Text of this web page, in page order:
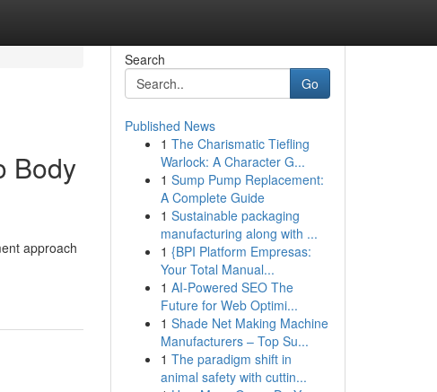
Body
approach
Search
Go
Published News
1 The Charismatic Tiefling
Warlock: A Character G...
1 Sump Pump Replacement:
A Complete Guide
1 Sustainable packaging
manufacturing along with ...
1 {BPI Platform Empresas:
Your Total Manual...
1 AI-Powered SEO The
Future for Web Optimi...
1 Shade Net Making Machine
Manufacturers – Top Su...
1 The paradigm shift in
animal safety with cuttin...